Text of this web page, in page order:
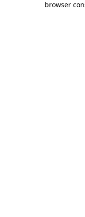
browser